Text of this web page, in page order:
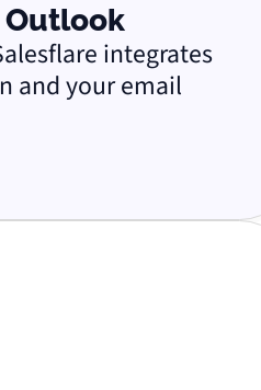
Outlook
integrates
and your email